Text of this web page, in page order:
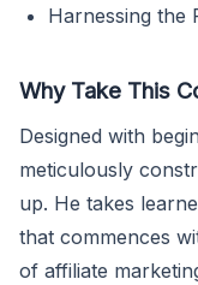
Harnessing the
Why Take This
Designed with
meticulously
up. He takes
that commences
of affiliate